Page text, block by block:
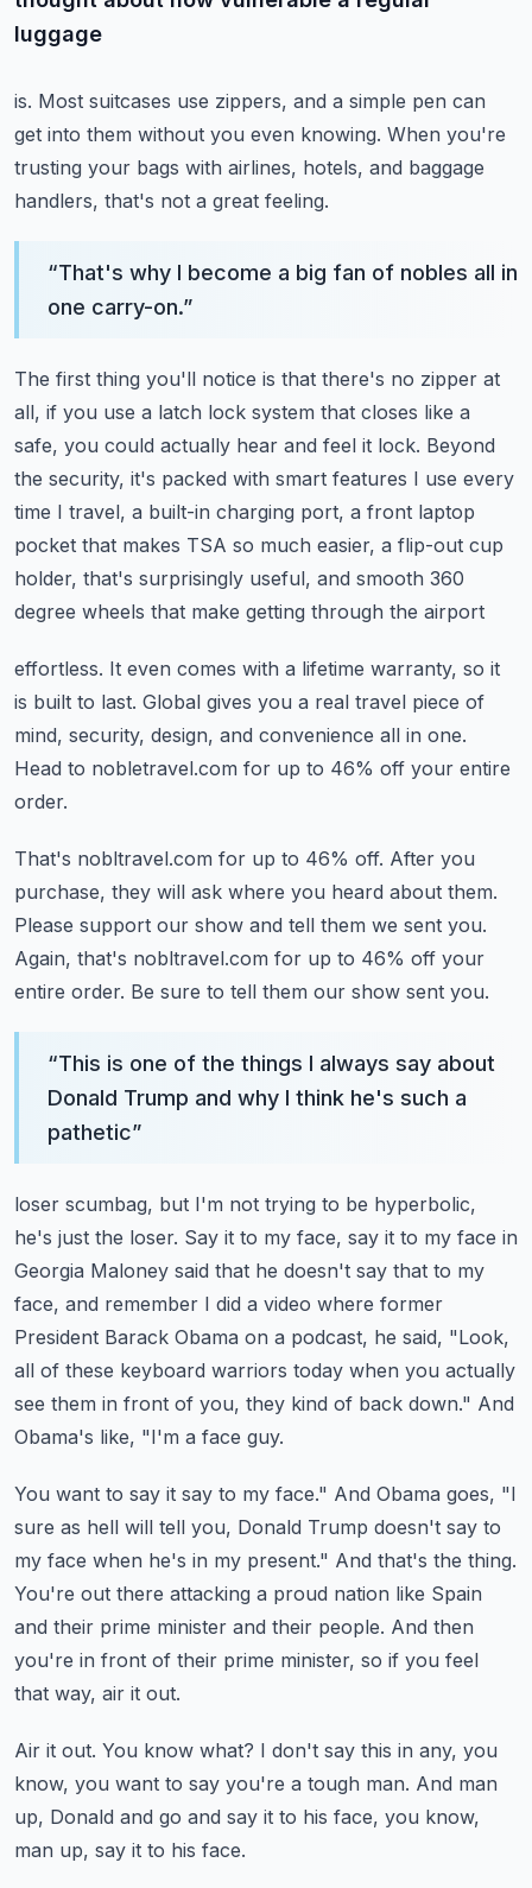
luggage
is. Most suitcases use zippers, and a simple pen can
get into them without you even knowing. When you're
trusting your bags with airlines, hotels, and baggage
handlers, that's not a great feeling.
“That's why I become a big fan of nobles all in
one carry-on.”
The first thing you'll notice is that there's no zipper at
all, if you use a latch lock system that closes like a
safe, you could actually hear and feel it lock. Beyond
the security, it's packed with smart features I use every
time I travel, a built-in charging port, a front laptop
pocket that makes TSA so much easier, a flip-out cup
holder, that's surprisingly useful, and smooth 360
degree wheels that make getting through the airport
effortless. It even comes with a lifetime warranty, so it
is built to last. Global gives you a real travel piece of
mind, security, design, and convenience all in one.
Head to nobletravel.com for up to 46% off your entire
order.
That's nobltravel.com for up to 46% off. After you
purchase, they will ask where you heard about them.
Please support our show and tell them we sent you.
Again, that's nobltravel.com for up to 46% off your
entire order. Be sure to tell them our show sent you.
“This is one of the things I always say about
Donald Trump and why I think he's such a
pathetic”
loser scumbag, but I'm not trying to be hyperbolic,
he's just the loser. Say it to my face, say it to my face in
Georgia Maloney said that he doesn't say that to my
face, and remember I did a video where former
President Barack Obama on a podcast, he said, "Look,
all of these keyboard warriors today when you actually
see them in front of you, they kind of back down." And
Obama's like, "I'm a face guy.
You want to say it say to my face." And Obama goes, "I
sure as hell will tell you, Donald Trump doesn't say to
my face when he's in my present." And that's the thing.
You're out there attacking a proud nation like Spain
and their prime minister and their people. And then
you're in front of their prime minister, so if you feel
that way, air it out.
Air it out. You know what? I don't say this in any, you
know, you want to say you're a tough man. And man
up, Donald and go and say it to his face, you know,
man up, say it to his face.